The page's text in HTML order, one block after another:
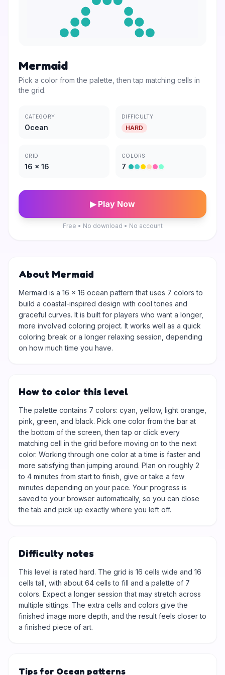
Mermaid
Pick a color from the palette, then tap matching cells in
the grid.
CATEGORY
Ocean
DIFFICULTY
HARD
GRID
16 × 16
COLORS
7
▶ Play Now
Free • No download • No account
About Mermaid
Mermaid is a 16 × 16 ocean pattern that uses 7 colors to
build a coastal-inspired design with cool tones and
graceful curves. It is built for players who want a longer,
more involved coloring project. It works well as a quick
coloring break or a longer relaxing session, depending
on how much time you have.
How to color this level
The palette contains 7 colors: cyan, yellow, light orange,
pink, green, and black. Pick one color from the bar at
the bottom of the screen, then tap or click every
matching cell in the grid before moving on to the next
color. Working through one color at a time is faster and
more satisfying than jumping around. Plan on roughly 2
to 4 minutes from start to finish, give or take a few
minutes depending on your pace. Your progress is
saved to your browser automatically, so you can close
the tab and pick up exactly where you left off.
Difficulty notes
This level is rated hard. The grid is 16 cells wide and 16
cells tall, with about 64 cells to fill and a palette of 7
colors. Expect a longer session that may stretch across
multiple sittings. The extra cells and colors give the
finished image more depth, and the result feels closer to
a finished piece of art.
Tips for Ocean patterns